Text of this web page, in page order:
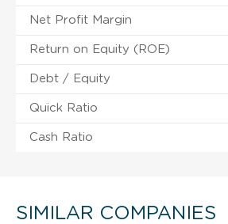
Net Profit Margin
Return on Equity (ROE)
Debt / Equity
Quick Ratio
Cash Ratio
SIMILAR COMPANIES